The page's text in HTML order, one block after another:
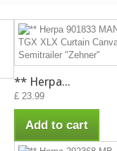
** Herpa...
£ 23.99
Add to cart